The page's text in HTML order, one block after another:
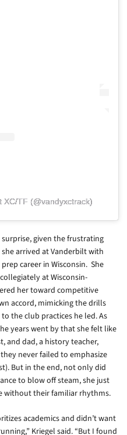
XC/TF (@vandyxctrack)
surprise, given the frustrating
arrived at Vanderbilt with
career in Wisconsin. She
at Wisconsin-
her toward competitive
accord, mimicking the drills
the club practices he led. As
years went by that she felt like
and dad, a history teacher,
never failed to emphasize
But in the end, not only did
to blow off steam, she just
without their familiar rhythms.
academics and didn’t want
Kriegel said. “But I found